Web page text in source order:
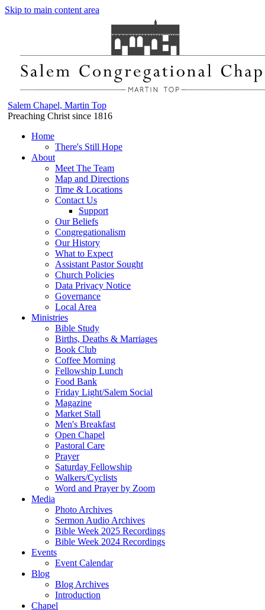
Skip to main content area
Salem Chapel, Martin Top
Preaching Christ since 1816
Home
There's Still Hope
About
Meet The Team
Map and Directions
Time & Locations
Contact Us
Support
Our Beliefs
Congregationalism
Our History
What to Expect
Assistant Pastor Sought
Church Policies
Data Privacy Notice
Governance
Local Area
Ministries
Bible Study
Births, Deaths & Marriages
Book Club
Coffee Morning
Fellowship Lunch
Food Bank
Friday Light/Salem Social
Magazine
Market Stall
Men's Breakfast
Open Chapel
Pastoral Care
Prayer
Saturday Fellowship
Walkers/Cyclists
Word and Prayer by Zoom
Media
Photo Archives
Sermon Audio Archives
Bible Week 2025 Recordings
Bible Week 2024 Recordings
Events
Event Calendar
Blog
Blog Archives
Introduction
Chapel